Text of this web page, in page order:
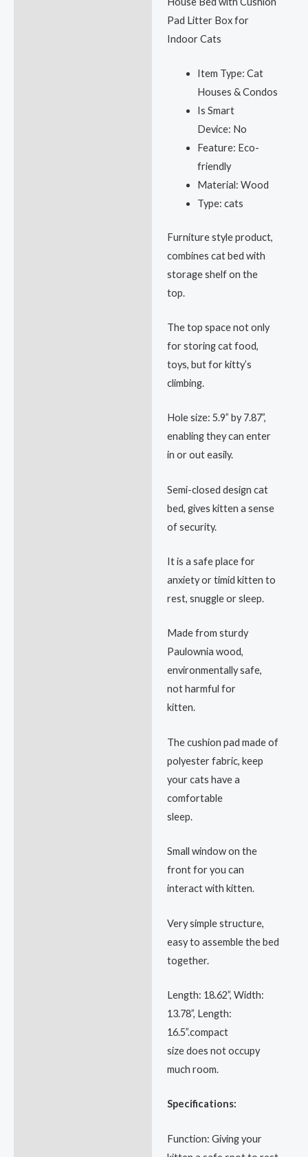
Pad Litter Box for
Indoor Cats
Item Type: Cat
Houses & Condos
Is Smart
Device: No
Feature: Eco-
friendly
Material: Wood
Type: cats
Furniture style product,
combines cat bed with
storage shelf on the
top.
The top space not only
for storing cat food,
toys, but for kitty’s
climbing.
Hole size: 5.9” by 7.87”,
enabling they can enter
in or out easily.
Semi-closed design cat
bed, gives kitten a sense
of security.
It is a safe place for
anxiety or timid kitten to
rest, snuggle or sleep.
Made from sturdy
Paulownia wood,
environmentally safe,
not harmful for
kitten.
The cushion pad made of
polyester fabric, keep
your cats have a
comfortable
sleep.
Small window on the
front for you can
interact with kitten.
Very simple structure,
easy to assemble the bed
together.
Length: 18.62”, Width:
13.78”, Length:
16.5”.compact
size does not occupy
much room.
Specifications:
Function: Giving your